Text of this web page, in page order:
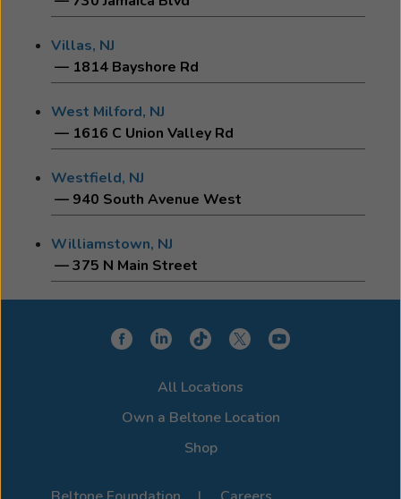
Villas, NJ
— 1814 Bayshore Rd
West Milford, NJ
— 1616 C Union Valley Rd
Westfield, NJ
— 940 South Avenue West
Williamstown, NJ
— 375 N Main Street
All Locations
Own a Beltone Location
Shop